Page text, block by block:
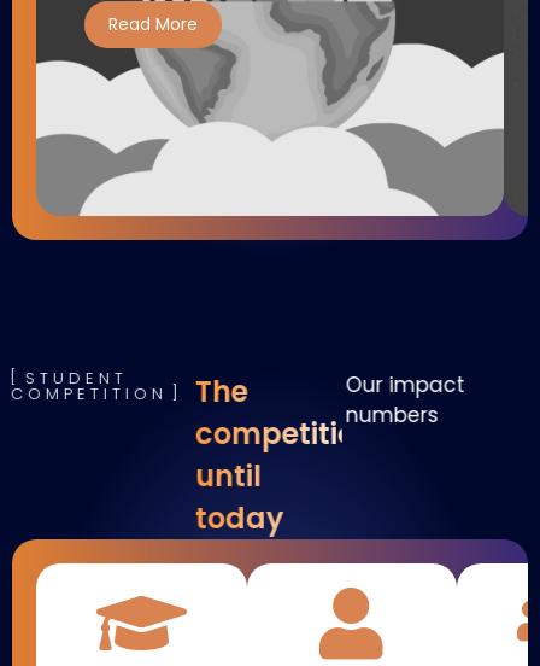
Read More
STUDENT
COMPETITION
The
competition
until
today
Our impact
numbers